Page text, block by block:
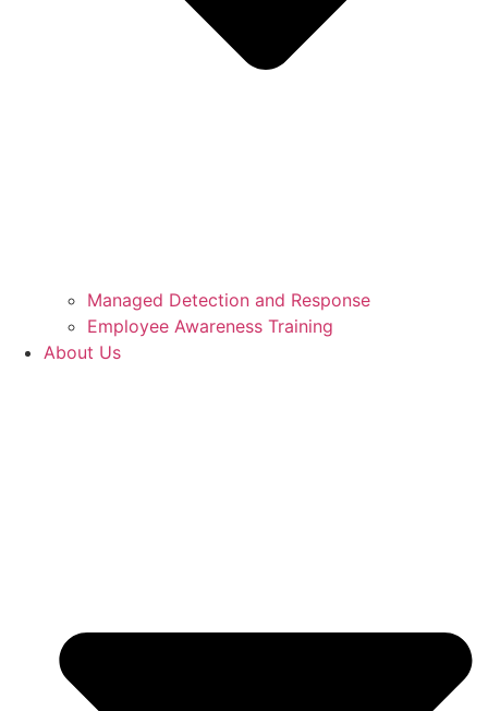
Managed Detection and Response
Employee Awareness Training
About Us